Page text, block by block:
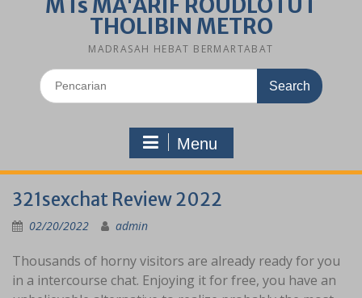
THOLIBIN METRO
MADRASAH HEBAT BERMARTABAT
Search
for:
Menu
321sexchat Review 2022
02/20/2022 admin
Thousands of horny visitors are already ready for you
in a intercourse chat. Enjoying it for free, you have an